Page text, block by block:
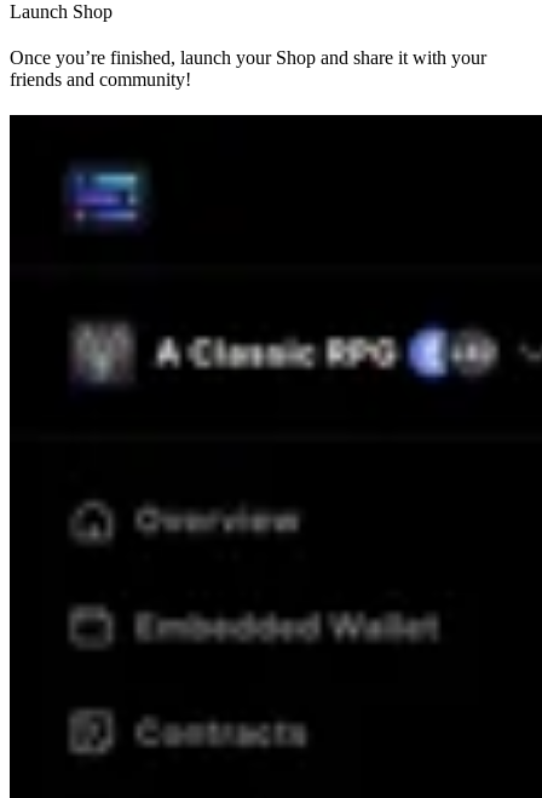
Launch Shop
Once you’re finished, launch your Shop and share it with your
friends and community!